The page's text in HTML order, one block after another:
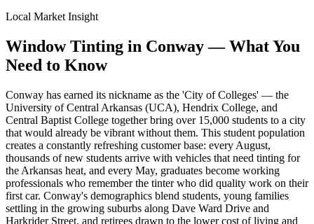
Local Market Insight
Window Tinting in Conway— What You
Need to Know
Conway has earned its nickname as the 'City of Colleges' — the
University of Central Arkansas (UCA), Hendrix College, and
Central Baptist College together bring over 15,000 students to a city
that would already be vibrant without them. This student population
creates a constantly refreshing customer base: every August,
thousands of new students arrive with vehicles that need tinting for
the Arkansas heat, and every May, graduates become working
professionals who remember the tinter who did quality work on their
first car. Conway's demographics blend students, young families
settling in the growing suburbs along Dave Ward Drive and
Harkrider Street, and retirees drawn to the lower cost of living and